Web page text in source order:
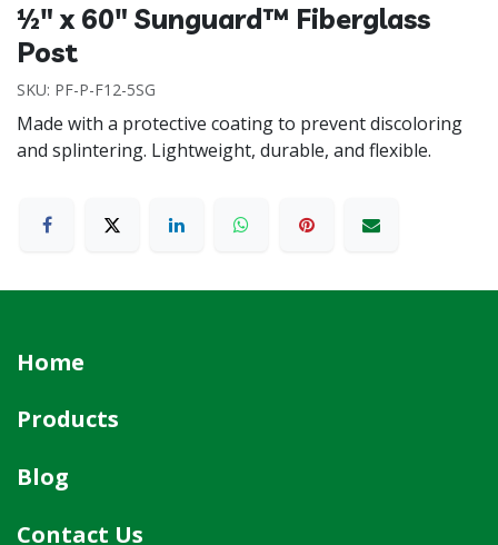
½" x 60" Sunguard™ Fiberglass
Post
SKU: PF-P-F12-5SG
Made with a protective coating to prevent discoloring
and splintering. Lightweight, durable, and flexible.
Home
Products
Blog
Contact Us